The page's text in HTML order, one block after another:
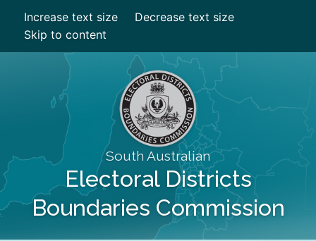
Increase text size
Decrease text size
Skip to content
South Australian
Electoral Districts
Boundaries Commission